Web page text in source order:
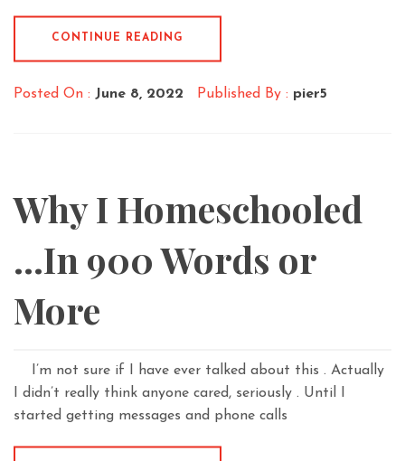
CONTINUE READING
Posted On : June 8, 2022 Published By : pier5
Why I Homeschooled
…In 900 Words or
More
I’m not sure if I have ever talked about this . Actually
I didn’t really think anyone cared, seriously . Until I
started getting messages and phone calls